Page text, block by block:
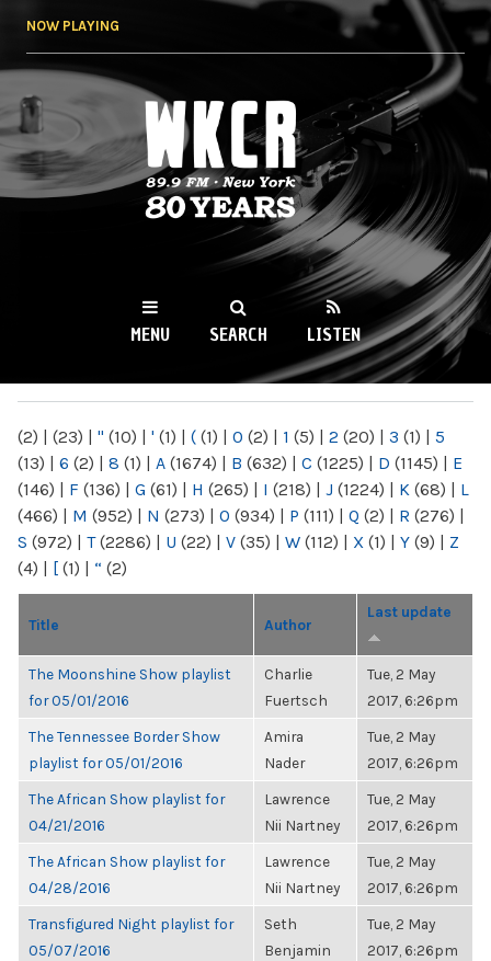
NOW PLAYING
WKCR 89.9FM
NY
MENU SEARCH LISTEN
(2) | (23) | " (10) | ' (1) | ( (1) | 0 (2) | 1 (5) | 2 (20) | 3 (1) | 5
(13) | 6 (2) | 8 (1) | A (1674) | B (632) | C (1225) | D (1145) | E
(146) | F (136) | G (61) | H (265) | I (218) | J (1224) | K (68) | L
(466) | M (952) | N (273) | O (934) | P (111) | Q (2) | R (276) |
S (972) | T(2286) | U (22) | V (35) | W (112) | X (1) | Y (9) | Z
(4) | [ (1) | “ (2)
Title Author
Last update
The Moonshine Show playlist
for 05/01/2016
Charlie
Fuertsch
Tue, 2 May
2017, 6:26pm
The Tennessee Border Show
playlist for 05/01/2016
Amira
Nader
Tue, 2 May
2017, 6:26pm
The African Show playlist for
04/21/2016
Lawrence
Nii Nartney
Tue, 2 May
2017, 6:26pm
The African Show playlist for
04/28/2016
Lawrence
Nii Nartney
Tue, 2 May
2017, 6:26pm
Transfigured Night playlist for
05/07/2016
Seth
Benjamin
Tue, 2 May
2017, 6:26pm